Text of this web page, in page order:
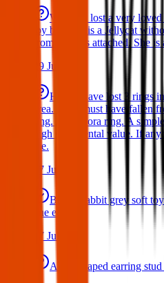
We have lost a very
toy bat. She is a Jellycat
from the tags attached. She
29 Jul 2026
Hello I have lost 3 rings
area. They must have fallen
ring. A Pandora ring. A
high sentimental value. If
me.
17 Jul 2026
Bunny rabbit grey soft
one ear
17 Jul 2026
A star shaped earring